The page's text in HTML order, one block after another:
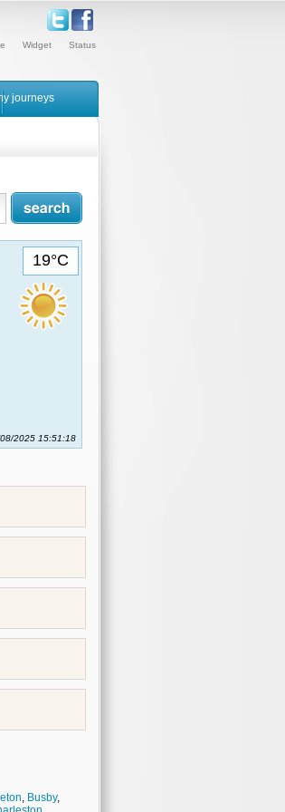
Status
Widget
journeys
19°C
2025 15:51:18
, Busby,